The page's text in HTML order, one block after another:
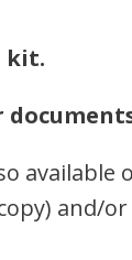
kit.
available
and/or